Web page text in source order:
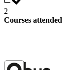
2
Courses attended